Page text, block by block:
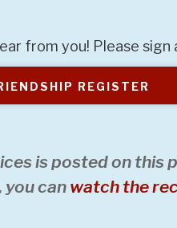
from you! Please
REGISTER
is posted on this
you canwatch the